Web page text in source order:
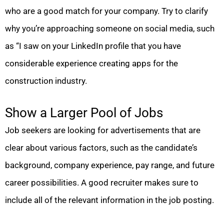
who are a good match for your company. Try to clarify
why you’re approaching someone on social media, such
as “I saw on your LinkedIn profile that you have
considerable experience creating apps for the
construction industry.
Show a Larger Pool of Jobs
Job seekers are looking for advertisements that are
clear about various factors, such as the candidate’s
background, company experience, pay range, and future
career possibilities. A good recruiter makes sure to
include all of the relevant information in the job posting.